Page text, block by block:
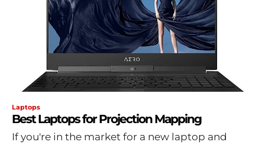
Laptops
Best Laptops for Projection Mapping
If you're in the market for a new laptop and